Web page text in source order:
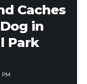
saying this is the
How do I
like Italian
He was an
wire just about
Was I supervised
Leave a comment
Caches
in
Park